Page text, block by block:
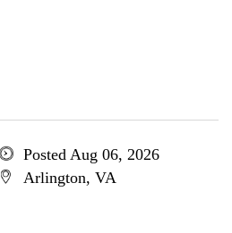
Posted Aug 06, 2026
Arlington, VA